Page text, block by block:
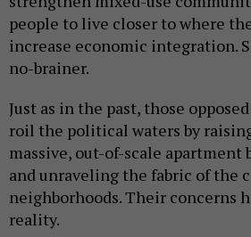
people to live closer to where
increase economic integration.
no-brainer.
Just as in the past, those
roil the political waters by
massive, out-of-scale apartment
and unraveling the fabric of the
neighborhoods. Their concerns
reality.